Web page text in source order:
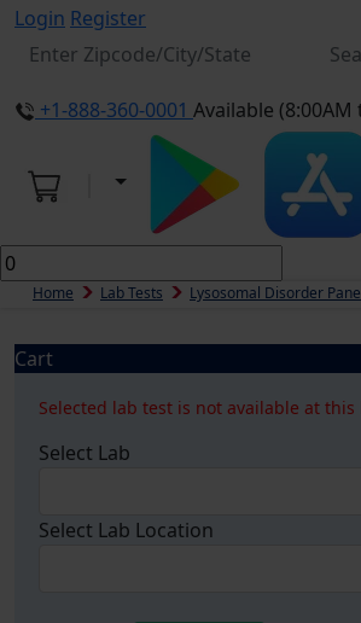
Login Register
+1-888-360-0001 Available (8:00AM
Home Lab Tests Lysosomal Disorder
Cart
Selected lab test is not available at this
Select Lab
Select Lab Location